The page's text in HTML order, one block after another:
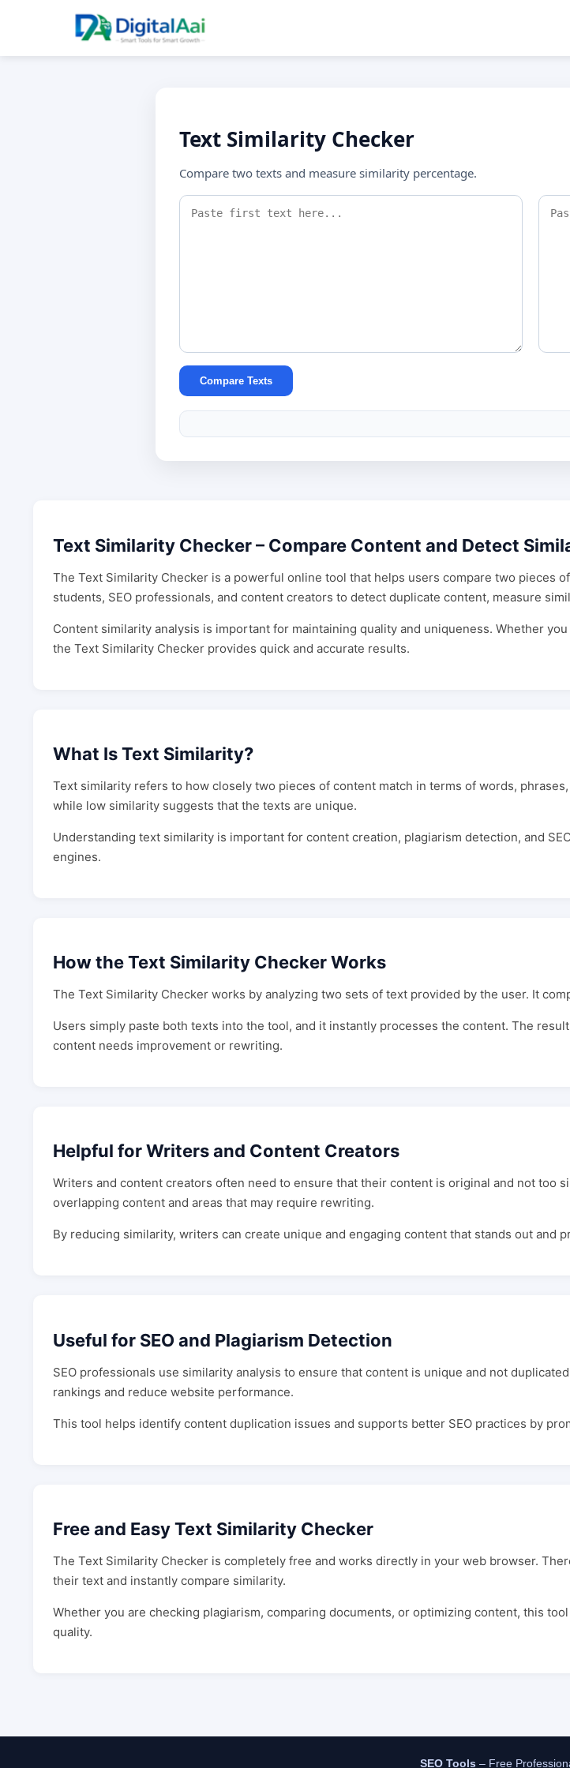
Text Similarity Checker
Compare two texts and measure similarity percentage.
Compare Texts
Text Similarity Checker – Compare Content and Detect
The Text Similarity Checker is a powerful online tool that helps users compare two pieces
students, SEO professionals, and content creators to detect duplicate content, measure
Content similarity analysis is important for maintaining quality and uniqueness. Whether
the Text Similarity Checker provides quick and accurate results.
What Is Text Similarity?
Text similarity refers to how closely two pieces of content match in terms of words,
while low similarity suggests that the texts are unique.
Understanding text similarity is important for content creation, plagiarism detection, and
engines.
How the Text Similarity Checker Works
The Text Similarity Checker works by analyzing two sets of text provided by the user. It
Users simply paste both texts into the tool, and it instantly processes the content. The
content needs improvement or rewriting.
Helpful for Writers and Content Creators
Writers and content creators often need to ensure that their content is original and not too
overlapping content and areas that may require rewriting.
By reducing similarity, writers can create unique and engaging content that stands out and
Useful for SEO and Plagiarism Detection
SEO professionals use similarity analysis to ensure that content is unique and not
rankings and reduce website performance.
This tool helps identify content duplication issues and supports better SEO practices by
Free and Easy Text Similarity Checker
The Text Similarity Checker is completely free and works directly in your web browser.
their text and instantly compare similarity.
Whether you are checking plagiarism, comparing documents, or optimizing content, this
quality.
SEO Tools – Free